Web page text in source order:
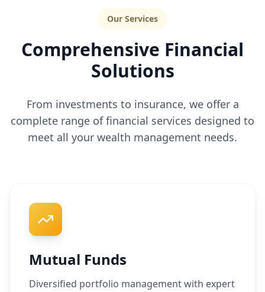
Our Services
Comprehensive Financial
Solutions
From investments to insurance, we offer a
complete range of financial services designed to
meet all your wealth management needs.
Mutual Funds
Diversified portfolio management with expert